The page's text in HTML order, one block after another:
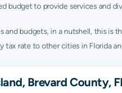
budget to provide services and
budgets, in a nutshell, this is
rate to other cities in Florida
Brevard County,